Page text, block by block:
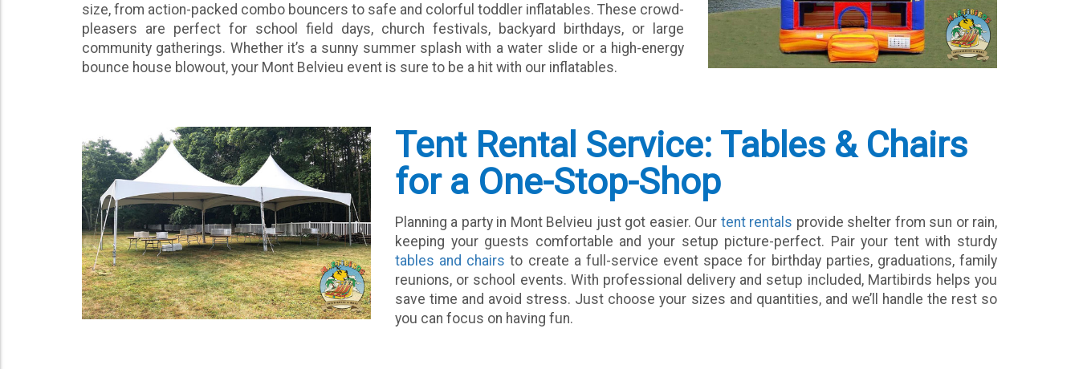
size, from action-packed combo bouncers to safe and colorful toddler inflatables. These crowd-
pleasers are perfect for school field days, church festivals, backyard birthdays, or large
community gatherings. Whether it’s a sunny summer splash with a water slide or a high-energy
bounce house blowout, your Mont Belvieu event is sure to be a hit with our inflatables.
Tent Rental Service: Tables & Chairs
for a One-Stop-Shop
Planning a party in Mont Belvieu just got easier. Our tent rentals provide shelter from sun or rain,
keeping your guests comfortable and your setup picture-perfect. Pair your tent with sturdy
tables and chairs to create a full-service event space for birthday parties, graduations, family
reunions, or school events. With professional delivery and setup included, Martibirds helps you
save time and avoid stress. Just choose your sizes and quantities, and we’ll handle the rest so
you can focus on having fun.